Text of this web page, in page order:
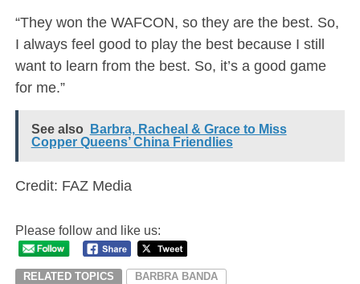
“They won the WAFCON, so they are the best. So,
I always feel good to play the best because I still
want to learn from the best. So, it’s a good game
for me.”
See also
Barbra, Racheal & Grace to Miss
Copper Queens’ China Friendlies
Credit: FAZ Media
Please follow and like us:
RELATED TOPICS BARBRA BANDA